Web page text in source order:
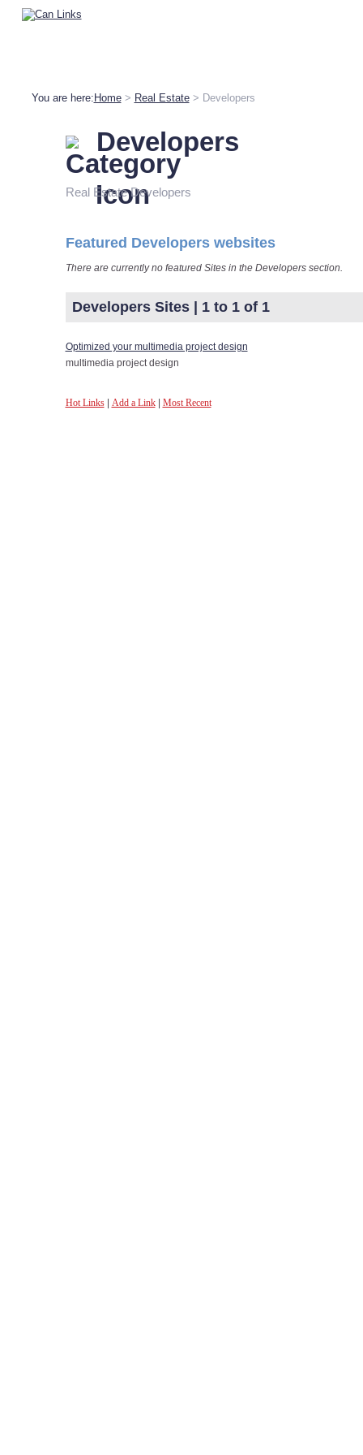
You are here: Home> Real Estate> Developers
Developers
Real Estate Developers
Featured Developers websites
There are currently no featured Sites in the Developers section.
Developers Sites | 1 to 1 of 1
Optimized your multimedia project design
multimedia project design
Hot Links| Add a Link| Most Recent